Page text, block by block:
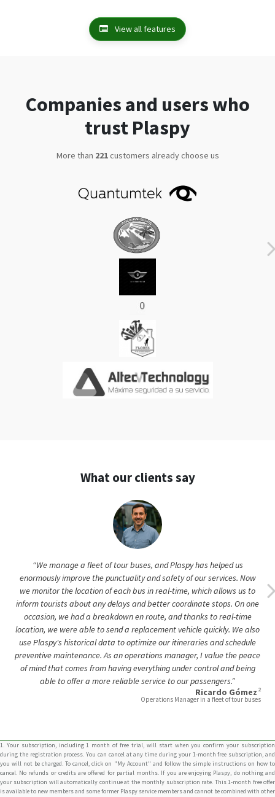
More than292customers already choose us
“We manage a fleet of tour buses, and Plaspy has helped us
enormously improve the punctuality and safety of our services. Now
we monitor the location of each bus in real-time, which allows us to
occasion, we had a breakdown en route, and thanks to real-time
location, we were able to send a replacement vehicle quickly. We also
use Plaspy's historical data to optimize our itineraries and schedule
preventive maintenance. As an operations manager, I value the peace
of mind that comes from having everything under control and being
able to offer a more reliable service to our passengers.”
Ricardo Gómez
Operations Manager in a fleet of tour buses
1. Your subscription, including 1 month of free trial, will start when you confirm your subscription
is available to new members and some former Plaspy service members and cannot be combined with other
offers. See the Terms of Use for more details on the subscription.
2. The testimonials presented have been recreated based on real interviews with our clients, in order to
preserve the clarity and confidentiality of their stories. Likewise, the photographs shown are artistic
recreations inspired by the profiles of those who shared their testimonials with us.